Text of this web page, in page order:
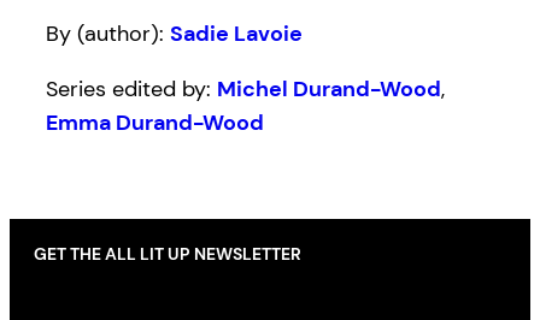
By (author): Sadie Lavoie
Series edited by: Michel Durand-Wood,
Emma Durand-Wood
GET THE ALL LIT UP NEWSLETTER